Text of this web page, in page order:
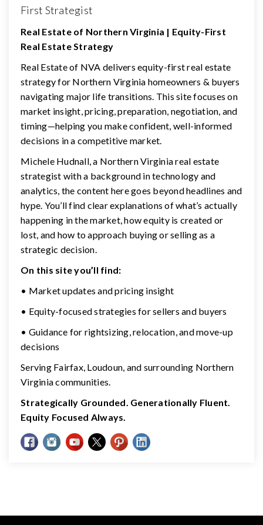
First Strategist
Real Estate of Northern Virginia | Equity-First
Real Estate Strategy
Real Estate of NVA delivers equity-first real estate
strategy for Northern Virginia homeowners & buyers
navigating major life transitions. This site focuses on
market insight, pricing, preparation, negotiation, and
timing—helping you make confident, well-informed
decisions in a competitive market.
Michele Hudnall, a Northern Virginia real estate
strategist with a background in technology and
analytics, the content here goes beyond headlines and
hype. You’ll find clear explanations of what’s actually
happening in the market, how equity is created or
lost, and how to approach buying or selling as a
strategic decision.
On this site you’ll find:
• Market updates and pricing insight
• Equity-focused strategies for sellers and buyers
• Guidance for rightsizing, relocation, and move-up
decisions
Serving Fairfax, Loudoun, and surrounding Northern
Virginia communities.
Strategically Grounded. Generationally Fluent.
Equity Focused Always.